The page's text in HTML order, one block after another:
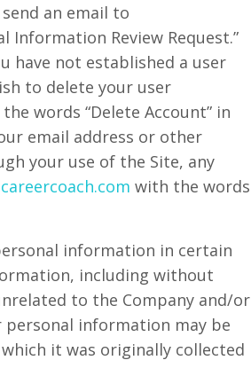
an email to
Information Review Request.”
have not established a user
to delete your user
words “Delete Account” in
email address or other
your use of the Site, any
with the words
information in certain
including without
to the Company and/or
information may be
it was originally collected